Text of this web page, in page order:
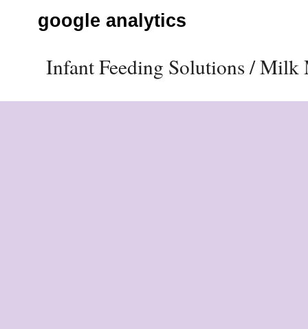
google analytics
Infant Feeding Solutions / Milk